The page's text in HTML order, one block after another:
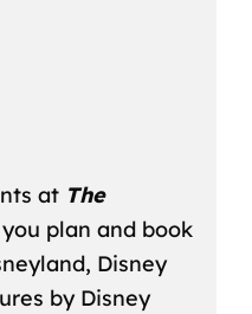
at The
plan and book
Disney
by Disney